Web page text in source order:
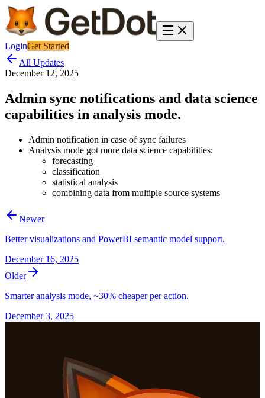
LoginGet Started
All Updates
December 12, 2025
Admin sync notifications and data science
capabilities in analysis mode.
Admin notification in case of sync failures
Analysis mode got more data science capabilities:
forecasting
classification
statistical analysis
combining data from multiple source systems
Newer
Better visualizations and PowerBI semantic model support.
December 16, 2025
Older
Smarter analysis mode, ~30% cheaper per action.
December 3, 2025